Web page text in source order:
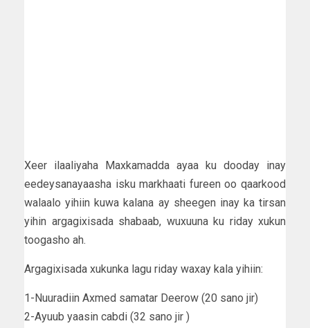
Xeer ilaaliyaha Maxkamadda ayaa ku dooday inay
eedeysanayaasha isku markhaati fureen oo qaarkood
walaalo yihiin kuwa kalana ay sheegen inay ka tirsan
yihin argagixisada shabaab, wuxuuna ku riday xukun
toogasho ah.
Argagixisada xukunka lagu riday waxay kala yihiin:
1-Nuuradiin Axmed samatar Deerow (20 sano jir)
2-Ayuub yaasin cabdi (32 sano jir )